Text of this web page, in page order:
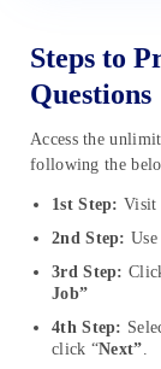
Steps to
Questions
Access the
following the
1st Step: Visit
2nd Step:
3rd Step:
Job”
4th Step:
click “Next”